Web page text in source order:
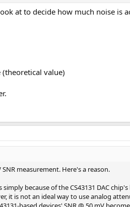
at to decide how much noise is
value)
measurement. Here's a reason.
because of the CS43131 DAC
it is not an ideal way to use analog